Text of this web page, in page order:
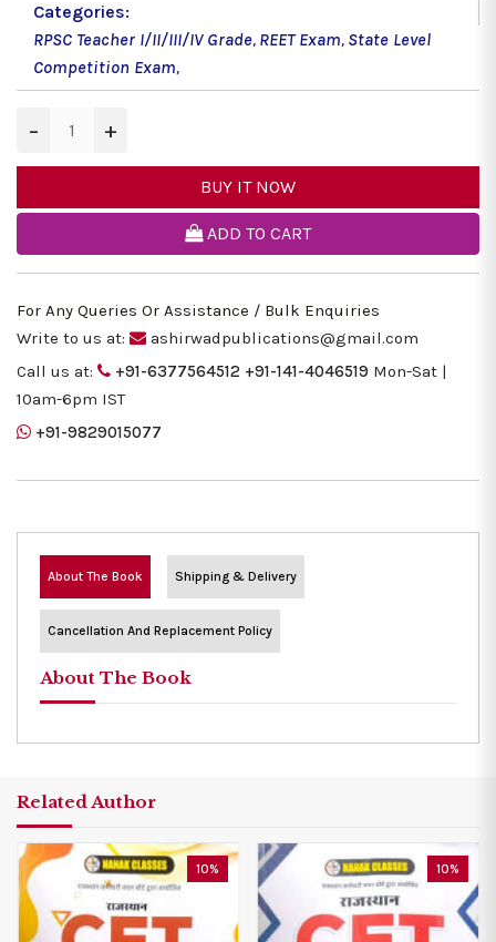
Categories:
RPSC Teacher I/II/III/IV Grade, REET Exam, State Level
Competition Exam,
− +
BUY IT NOW
ADD TO CART
For Any Queries Or Assistance / Bulk Enquiries
Write to us at:
ashirwadpublications@gmail.com
Call us at:
+91-6377564512 +91-141-4046519 Mon-Sat |
10am-6pm IST
+91-9829015077
About The Book Shipping & Delivery
Cancellation And Replacement Policy
About The Book
Related Author
10% 10%